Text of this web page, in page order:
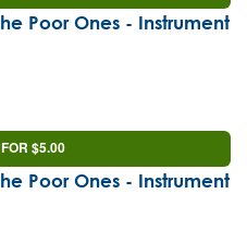
Poor Ones - Instrument
$5.00
Poor Ones - Instrument